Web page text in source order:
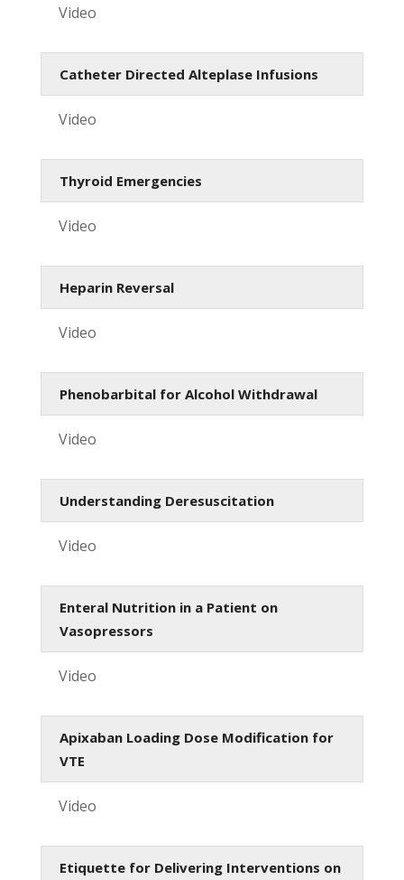
Video
Catheter Directed Alteplase Infusions
Video
Thyroid Emergencies
Video
Heparin Reversal
Video
Phenobarbital for Alcohol Withdrawal
Video
Understanding Deresuscitation
Video
Enteral Nutrition in a Patient on
Vasopressors
Video
Apixaban Loading Dose Modification for
VTE
Video
Etiquette for Delivering Interventions on